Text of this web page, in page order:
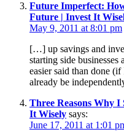
Future Imperfect:
Future | Invest It
May 9, 2011 at 8:01 pm
[…] up savings and
starting side
easier said than done
already be
Three Reasons Why
It Wisely says:
June 17, 2011 at 1:01